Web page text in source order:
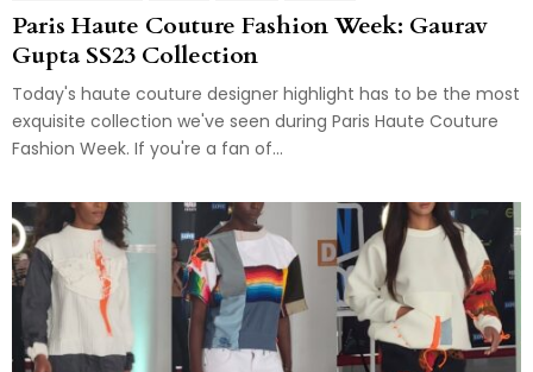
Paris Haute Couture Fashion Week: Gaurav
Gupta SS23 Collection
Today's haute couture designer highlight has to be the most
exquisite collection we've seen during Paris Haute Couture
Fashion Week. If you're a fan of...